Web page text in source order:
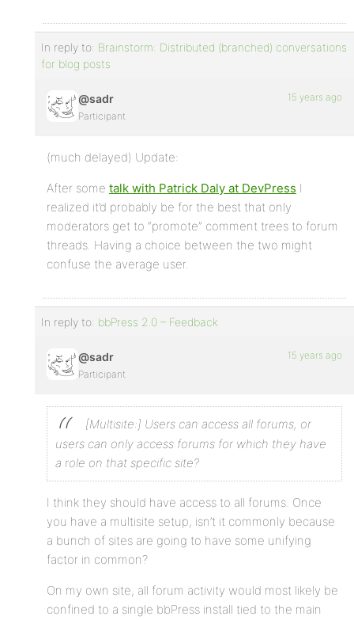
In reply to: Brainstorm: Distributed (branched) conversations
for blog posts
@sadr
Participant
15 years ago
(much delayed) Update:
After some talk with Patrick Daly at DevPress I
realized it’d probably be for the best that only
moderators get to “promote” comment trees to forum
threads. Having a choice between the two might
confuse the average user.
In reply to: bbPress 2.0 – Feedback
@sadr
Participant
15 years ago
[Multisite:] Users can access all forums, or
users can only access forums for which they have
a role on that specific site?
I think they should have access to all forums. Once
you have a multisite setup, isn’t it commonly because
a bunch of sites are going to have some unifying
factor in common?
On my own site, all forum activity would most likely be
confined to a single bbPress install tied to the main